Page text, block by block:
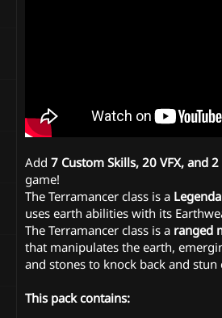
Add 7 Custom Skills, 20 VFX, and
game!
The Terramancer class is a
uses earth abilities with its
The Terramancer class is a ranged
that manipulates the earth,
and stones to knock back and stun
This pack contains: